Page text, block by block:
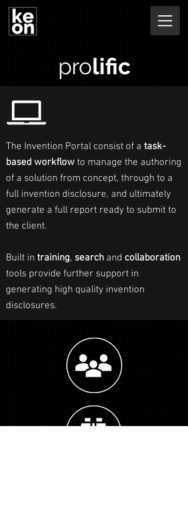
prolific
The Invention Portal consist of a task-
based workflow to manage the authoring
of a solution from concept, through to a
full invention disclosure, and ultimately
generate a full report ready to submit to
the client.
Built in training, search and collaboration
tools provide further support in
generating high quality invention
disclosures.